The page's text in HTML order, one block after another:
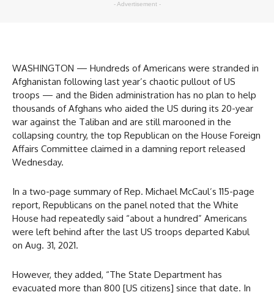
- Advertisement -
WASHINGTON — Hundreds of Americans were stranded in
Afghanistan following last year’s chaotic pullout of US
troops — and the Biden administration has no plan to help
thousands of Afghans who aided the US during its 20-year
war against the Taliban and are still marooned in the
collapsing country, the top Republican on the House Foreign
Affairs Committee claimed in a damning report released
Wednesday.
In a two-page summary of Rep. Michael McCaul’s 115-page
report, Republicans on the panel noted that the White
House had repeatedly said “about a hundred” Americans
were left behind after the last US troops departed Kabul
on Aug. 31, 2021.
However, they added, “The State Department has
evacuated more than 800 [US citizens] since that date. In